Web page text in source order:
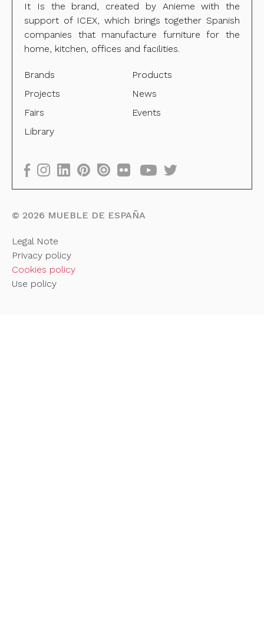
It Is the brand, created by Anieme with the
support of ICEX, which brings together Spanish
companies that manufacture furniture for the
home, kitchen, offices and facilities.
Brands
Products
Projects
News
Fairs
Events
Library
© 2026 MUEBLE DE ESPAÑA
Legal Note
Privacy policy
Cookies policy
Use policy